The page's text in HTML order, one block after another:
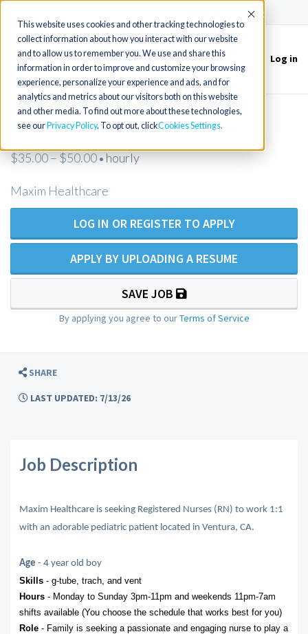
This website uses cookies and other tracking technologies to
collect information about how you interact with our website
and to allow us to remember you. We use and share this
information in order to improve and customize your browsing
experience, personalize your experience and ads, and for
analytics and metrics about our visitors both on this website
and other media. To find out more about these technologies,
see our Privacy Policy. To opt out, clickCookies Settings
Accept
Toggle
navigation
Log in
RN Homecare - Ventura, CA
$35.00 – $50.00• hourly
Maxim Healthcare
LOG IN OR REGISTER TO APPLY
APPLY BY UPLOADING A RESUME
SAVE JOB
By applying you agree to ourTerms of Service
SHARE
LAST UPDATED: 7/13/26
Job Description
Maxim Healthcare is seeking Registered Nurses (RN) to work 1:1
with an adorable pediatric patient located in Ventura, CA.
Age - 4 year old boy
Skills - g-tube, trach, and vent
Hours - Monday to Sunday 3pm-11pm and weekends 11pm-7am
shifts available (You choose the schedule that works best for you)
Role - Family is seeking a passionate and engaging nurse to play a